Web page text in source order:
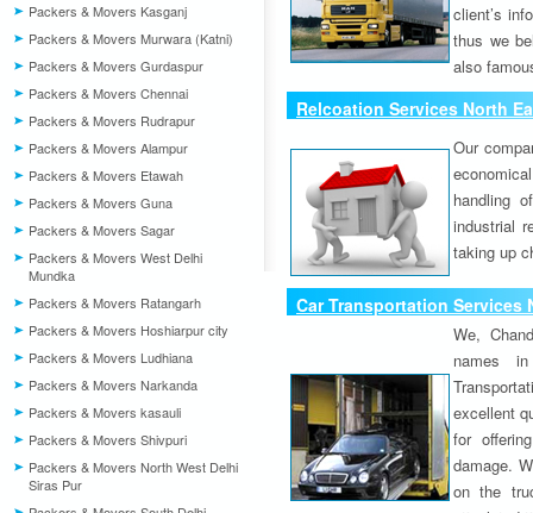
Packers & Movers Kasganj
Packers & Movers Murwara (Katni)
Packers & Movers Gurdaspur
Packers & Movers Chennai
Packers & Movers Rudrapur
Packers & Movers Alampur
Packers & Movers Etawah
Packers & Movers Guna
Packers & Movers Sagar
Packers & Movers West Delhi
Mundka
Packers & Movers Ratangarh
Packers & Movers Hoshiarpur city
Packers & Movers Ludhiana
Packers & Movers Narkanda
Packers & Movers kasauli
Packers & Movers Shivpuri
Packers & Movers North West Delhi
Siras Pur
client’s
thus we
also
Relcoation Services North
Our
handling
industrial
taking up
Car Transportation Services
We,
names
excellent
for
damage.
on the